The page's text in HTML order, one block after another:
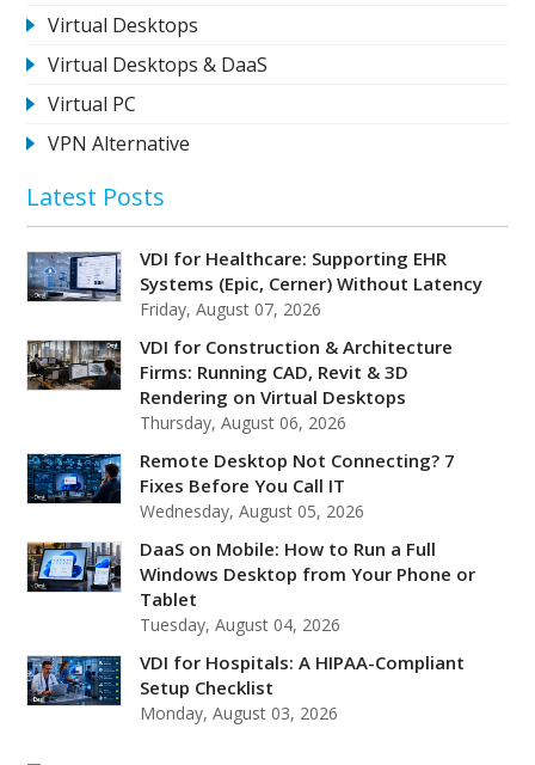
Virtual Desktops
Virtual Desktops & DaaS
Virtual PC
VPN Alternative
Latest Posts
VDI for Healthcare: Supporting EHR
Systems (Epic, Cerner) Without Latency
Friday, August 07, 2026
VDI for Construction & Architecture
Firms: Running CAD, Revit & 3D
Rendering on Virtual Desktops
Thursday, August 06, 2026
Remote Desktop Not Connecting? 7
Fixes Before You Call IT
Wednesday, August 05, 2026
DaaS on Mobile: How to Run a Full
Windows Desktop from Your Phone or
Tablet
Tuesday, August 04, 2026
VDI for Hospitals: A HIPAA-Compliant
Setup Checklist
Monday, August 03, 2026